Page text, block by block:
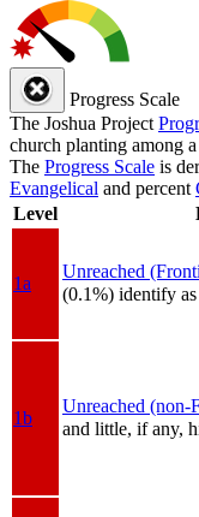
Progress Scale
The Joshua Project
church planting among
The Progress Scale is
Evangelical and percent
Level
1a
Unreached
(0.1%) identify
1b
Unreached (non-
and little, if any,